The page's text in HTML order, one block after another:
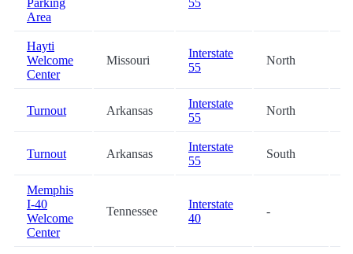
Parking
Area
55
Hayti
Welcome
Center
Missouri
Interstate
55
North
Turnout Arkansas
Interstate
55
North
Turnout Arkansas
Interstate
55
South
Memphis
I-40
Welcome
Center
Tennessee
Interstate
40
-